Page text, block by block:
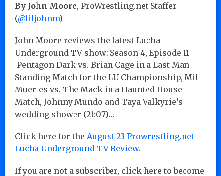
By John Moore, ProWrestling.net Staffer
(@liljohnm)
John Moore reviews the latest Lucha
Underground TV show: Season 4, Episode 11 –
Pentagon Dark vs. Brian Cage in a Last Man
Standing Match for the LU Championship, Mil
Muertes vs. The Mack in a Haunted House
Match, Johnny Mundo and Taya Valkyrie’s
wedding shower (21:07)…
Click here for the August 23 Prowrestling.net
Lucha Underground TV Review.
If you are not a subscriber, click here to become